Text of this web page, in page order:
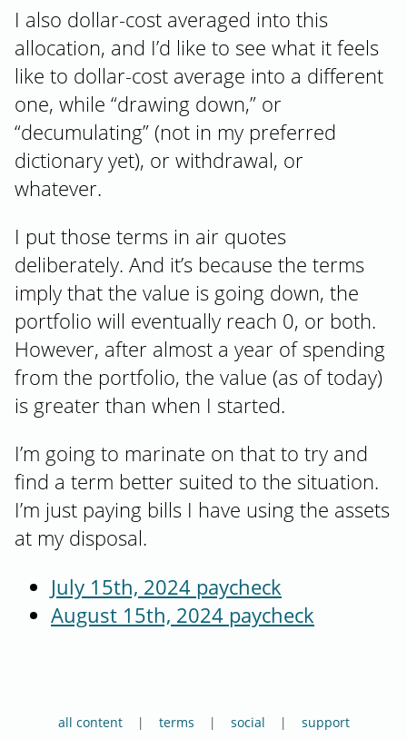
I also dollar-cost averaged into this
allocation, and I’d like to see what it feels
like to dollar-cost average into a different
one, while “drawing down,” or
“decumulating” (not in my preferred
dictionary yet), or withdrawal, or
whatever.
I put those terms in air quotes
deliberately. And it’s because the terms
imply that the value is going down, the
portfolio will eventually reach 0, or both.
However, after almost a year of spending
from the portfolio, the value (as of today)
is greater than when I started.
I’m going to marinate on that to try and
find a term better suited to the situation.
I’m just paying bills I have using the assets
at my disposal.
July 15th, 2024 paycheck
August 15th, 2024 paycheck
all content terms social support